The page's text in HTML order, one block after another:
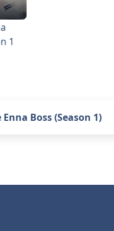
1
Enna Boss (Season 1)